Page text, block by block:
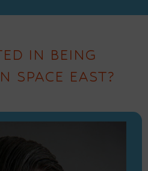
IN BEING
SPACE EAST?